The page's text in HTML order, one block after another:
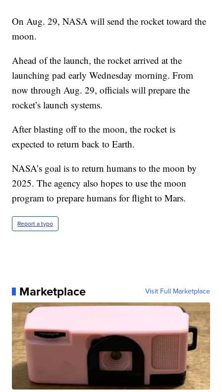
On Aug. 29, NASA will send the rocket toward the
moon.
Ahead of the launch, the rocket arrived at the
launching pad early Wednesday morning. From
now through Aug. 29, officials will prepare the
rocket’s launch systems.
After blasting off to the moon, the rocket is
expected to return back to Earth.
NASA’s goal is to return humans to the moon by
2025. The agency also hopes to use the moon
program to prepare humans for flight to Mars.
Report a typo
Marketplace Visit Full Marketplace